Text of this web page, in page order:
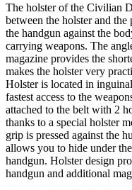
The holster of the Civilian
between the holster and
the handgun against the
carrying weapons. The
magazine provides the
makes the holster very
Holster is located in
fastest access to the
attached to the belt with 2
thanks to a special holster
grip is pressed against the
allows you to hide under
handgun. Holster design
handgun and additional